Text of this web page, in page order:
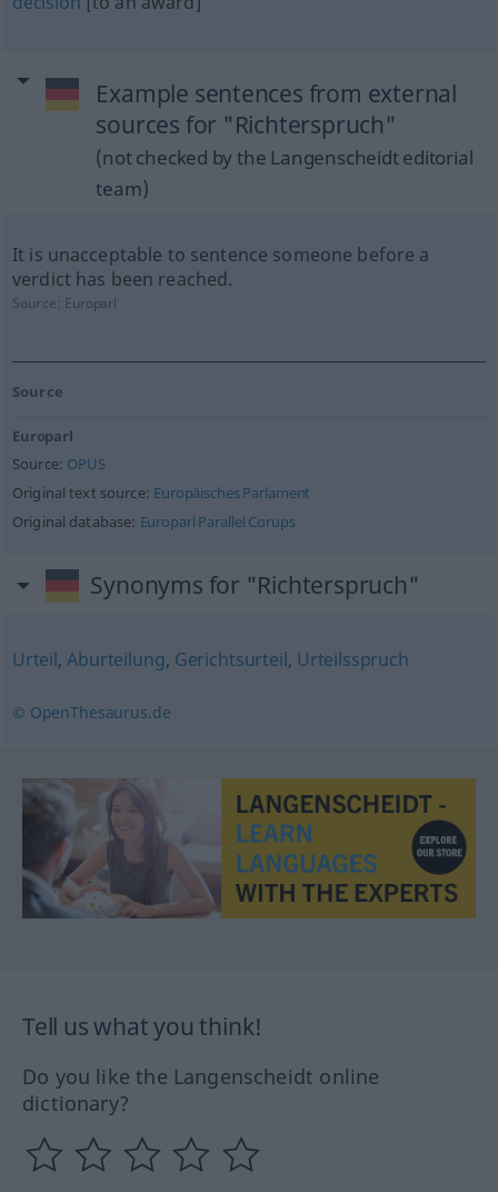
Example sentences from external
sources for "Richterspruch"
(not checked by the Langenscheidt editorial
team)
It is unacceptable to sentence someone before a
verdict has been reached.
Source: Europarl
Source
Europarl
Source: OPUS
Original text source: Europäisches Parlament
Original database: Europarl Parallel Corups
Synonyms for "Richterspruch"
Urteil,Aburteilung, Gerichtsurteil, Urteilsspruch
© OpenThesaurus.de
Tell us what you think!
Do you like the Langenscheidt online
dictionary?